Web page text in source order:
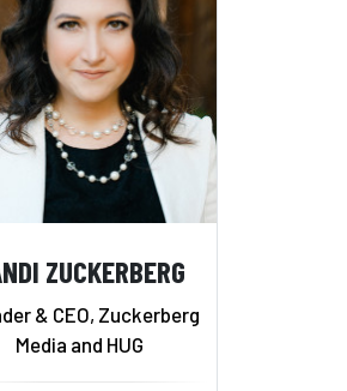
ZUCKERBERG
& CEO, Zuckerberg
Media and HUG